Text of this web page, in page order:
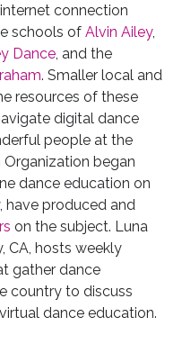
connection
schools of Alvin Ailey,
Dance, and the
. Smaller local and
resources of these
digital dance
people at the
began
dance education on
have produced and
on the subject. Luna
CA, hosts weekly
gather dance
country to discuss
dance education.